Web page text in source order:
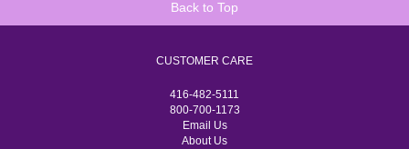
Back to Top
CUSTOMER CARE
416-482-5111
800-700-1173
Email Us
About Us